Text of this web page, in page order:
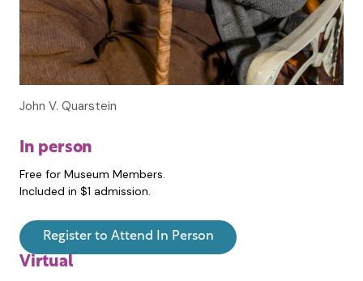
John V. Quarstein
In person
Free for Museum Members.
Included in $1 admission.
Register to Attend In Person
Virtual